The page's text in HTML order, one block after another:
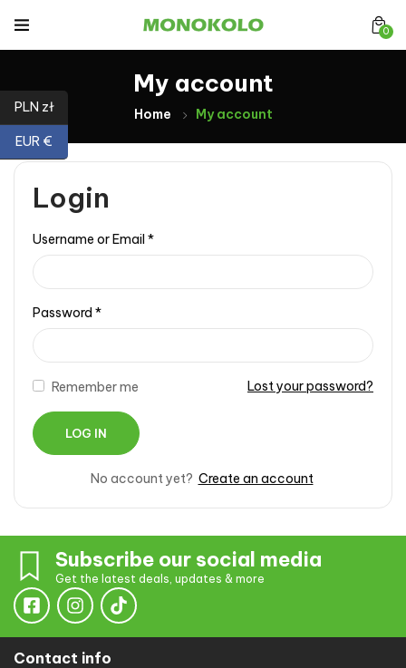
0
My account
Home My account
Login
Username or Email*
Password *
Remember me Lost your password?
No account yet? Create an account
Subscribe our social media
Get the latest deals, updates & more
Contact info
PLN zł
EUR €